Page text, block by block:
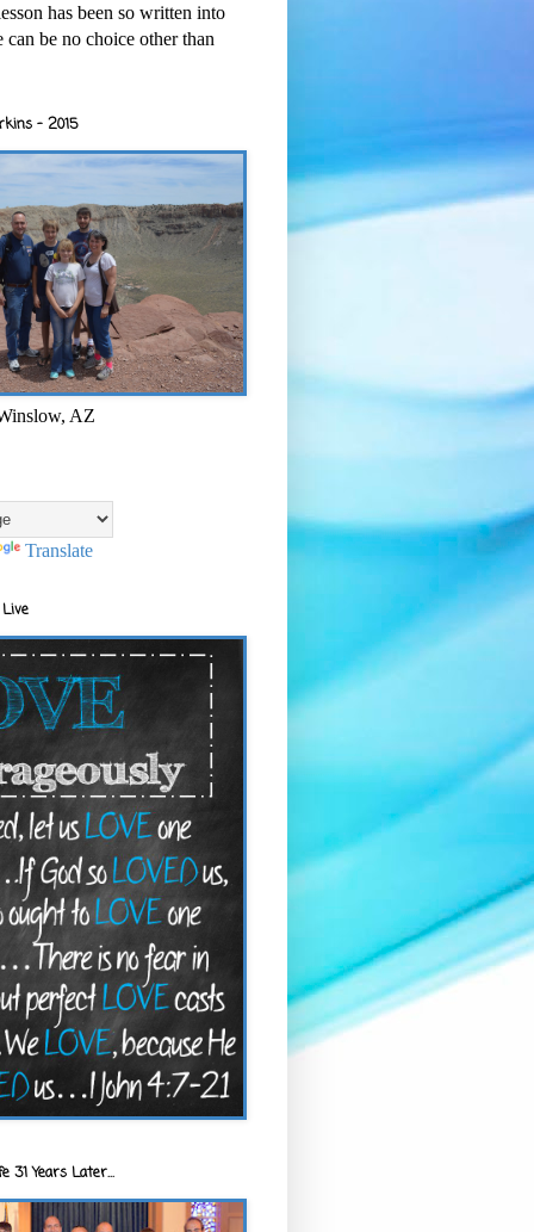
has been so written into
can be no choice other than
- 2015
AZ
Translate
31 Years Later...